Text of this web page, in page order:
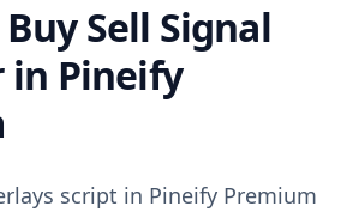
Sell Signal
in Pineify
script in Pineify Premium